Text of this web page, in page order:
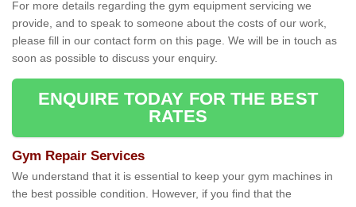
For more details regarding the gym equipment servicing we
provide, and to speak to someone about the costs of our work,
please fill in our contact form on this page. We will be in touch as
soon as possible to discuss your enquiry.
ENQUIRE TODAY FOR THE BEST
RATES
Gym Repair Services
We understand that it is essential to keep your gym machines in
the best possible condition. However, if you find that the